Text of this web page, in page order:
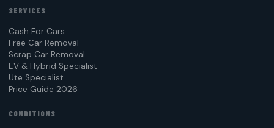
SERVICES
Cash For Cars
Free Car Removal
Scrap Car Removal
EV & Hybrid Specialist
Ute Specialist
Price Guide 2026
CONDITIONS